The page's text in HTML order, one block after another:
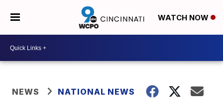
WATCH NOW
NEWS NATIONAL NEWS